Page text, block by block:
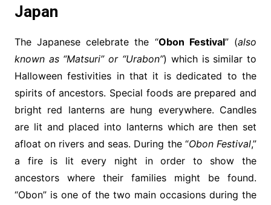
Japan
The Japanese celebrate the “Obon Festival” (also
known as “Matsuri” or “Urabon”) which is similar to
Halloween festivities in that it is dedicated to the
spirits of ancestors. Special foods are prepared and
bright red lanterns are hung everywhere. Candles
are lit and placed into lanterns which are then set
afloat on rivers and seas. During the “Obon Festival,”
a fire is lit every night in order to show the
ancestors where their families might be found.
“Obon” is one of the two main occasions during the